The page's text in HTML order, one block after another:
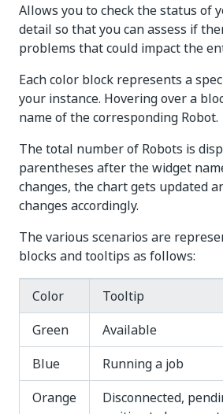
Allows you to check the status of
detail so that you can assess if
problems that could impact the
Each color block represents a
your instance. Hovering over a
name of the corresponding Robot.
The total number of Robots is
parentheses after the widget
changes, the chart gets updated
changes accordingly.
The various scenarios are
blocks and tooltips as follows:
Color
Tooltip
Green
Available
Blue
Running a job
Orange
Disconnected,